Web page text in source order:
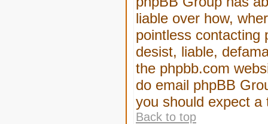
liable over how,
pointless contacting
desist, liable,
the phpbb.com
do email phpBB
you should expect
Back to top